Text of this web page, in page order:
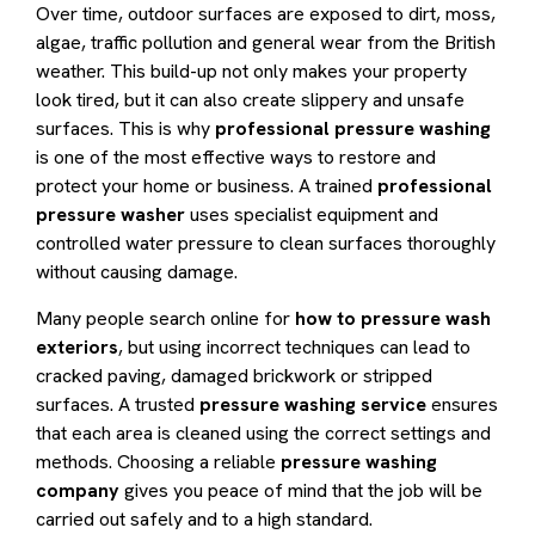
Over time, outdoor surfaces are exposed to dirt, moss,
algae, traffic pollution and general wear from the British
weather. This build-up not only makes your property
look tired, but it can also create slippery and unsafe
surfaces. This is why professional pressure washing
is one of the most effective ways to restore and
protect your home or business. A trained professional
pressure washeruses specialist equipment and
controlled water pressure to clean surfaces thoroughly
without causing damage.
Many people search online for how to pressure wash
exteriors, but using incorrect techniques can lead to
cracked paving, damaged brickwork or stripped
surfaces. A trusted pressure washing serviceensures
that each area is cleaned using the correct settings and
methods. Choosing a reliable pressure washing
companygives you peace of mind that the job will be
carried out safely and to a high standard.